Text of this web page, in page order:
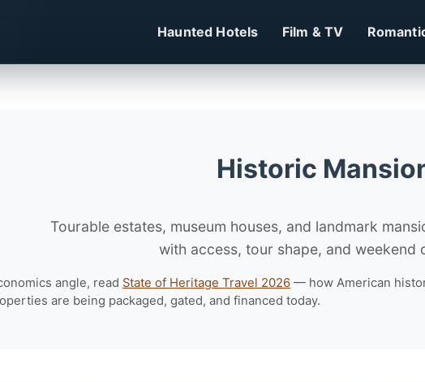
Haunted Hotels Film & TV
Historic
Tourable estates, museum houses, and landmark
with access, tour shape, and weekend
angle, read State of Heritage Travel 2026 — how American
are being packaged, gated, and financed today.